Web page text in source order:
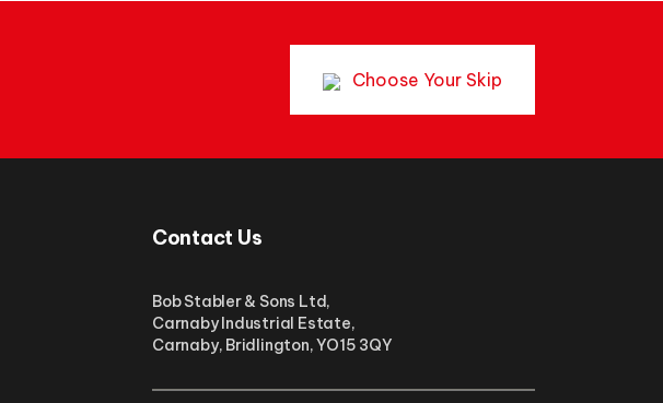
Choose Your Skip
Contact Us
Bob Stabler & Sons Ltd,
Carnaby Industrial Estate,
Carnaby, Bridlington, YO15 3QY